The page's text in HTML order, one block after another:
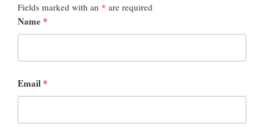
Fields marked with an * are required
Name *
Email *